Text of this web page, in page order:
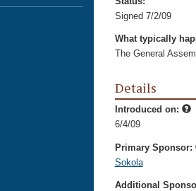
Signed 7/2/09
What typically
The General
Details
Introduced on:
6/4/09
Primary Sponsor:
Sokola
Additional